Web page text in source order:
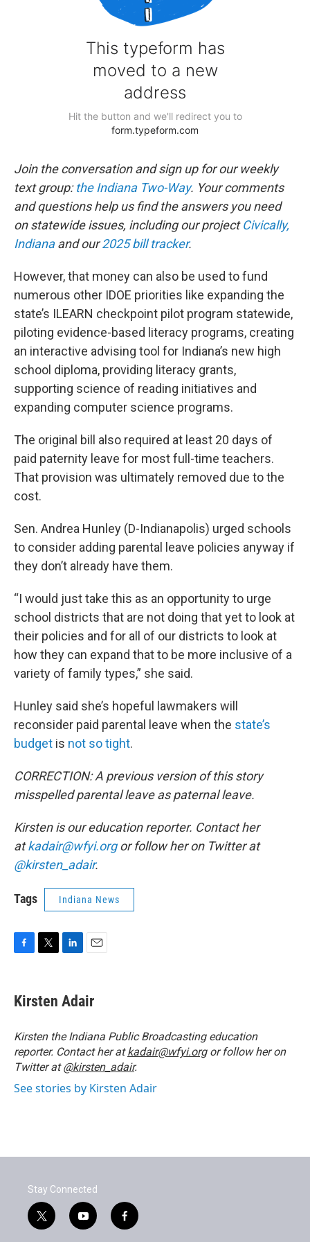
Join the conversation and sign up for our weekly
text group:the Indiana Two-Way. Your comments
and questions help us find the answers you need
on statewide issues, including our projectCivically,
Indianaand our2025 bill tracker.
However, that money can also be used to fund
numerous other IDOE priorities like expanding the
state’s ILEARN checkpoint pilot program statewide,
piloting evidence-based literacy programs, creating
an interactive advising tool for Indiana’s new high
school diploma, providing literacy grants,
supporting science of reading initiatives and
expanding computer science programs.
The original bill also required at least 20 days of
paid paternity leave for most full-time teachers.
That provision was ultimately removed due to the
cost.
Sen. Andrea Hunley (D-Indianapolis) urged schools
to consider adding parental leave policies anyway if
they don’t already have them.
“I would just take this as an opportunity to urge
school districts that are not doing that yet to look at
their policies and for all of our districts to look at
how they can expand that to be more inclusive of a
variety of family types,” she said.
Hunley said she’s hopeful lawmakers will
reconsider paid parental leave when the state’s
budget is not so tight.
CORRECTION: A previous version of this story
misspelled parental leave as paternal leave.
Kirsten is our education reporter. Contact her
atkadair@wfyi.orgor follow her on Twitter at
@kirsten_adair.
Tags Indiana News
e
b
o
k
t
t
r
k
e
I
n
i
l
Kirsten Adair
Kirsten the Indiana Public Broadcasting education
reporter. Contact her atkadair@wfyi.orgor follow her on
Twitter at@kirsten_adair.
See stories by Kirsten Adair
Stay Connected
t
w
y
o
f
a